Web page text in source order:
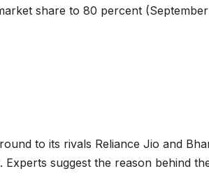
share to 80 percent
to its rivals Reliance Jio and
suggest the reason behind